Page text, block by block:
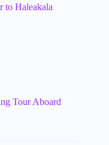
to Haleakala
Tour Aboard